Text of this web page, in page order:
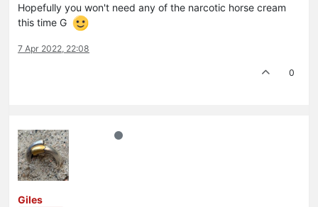
Hopefully you won't need any of the narcotic horse cream
this time G
7 Apr 2022, 22:08
0
Giles